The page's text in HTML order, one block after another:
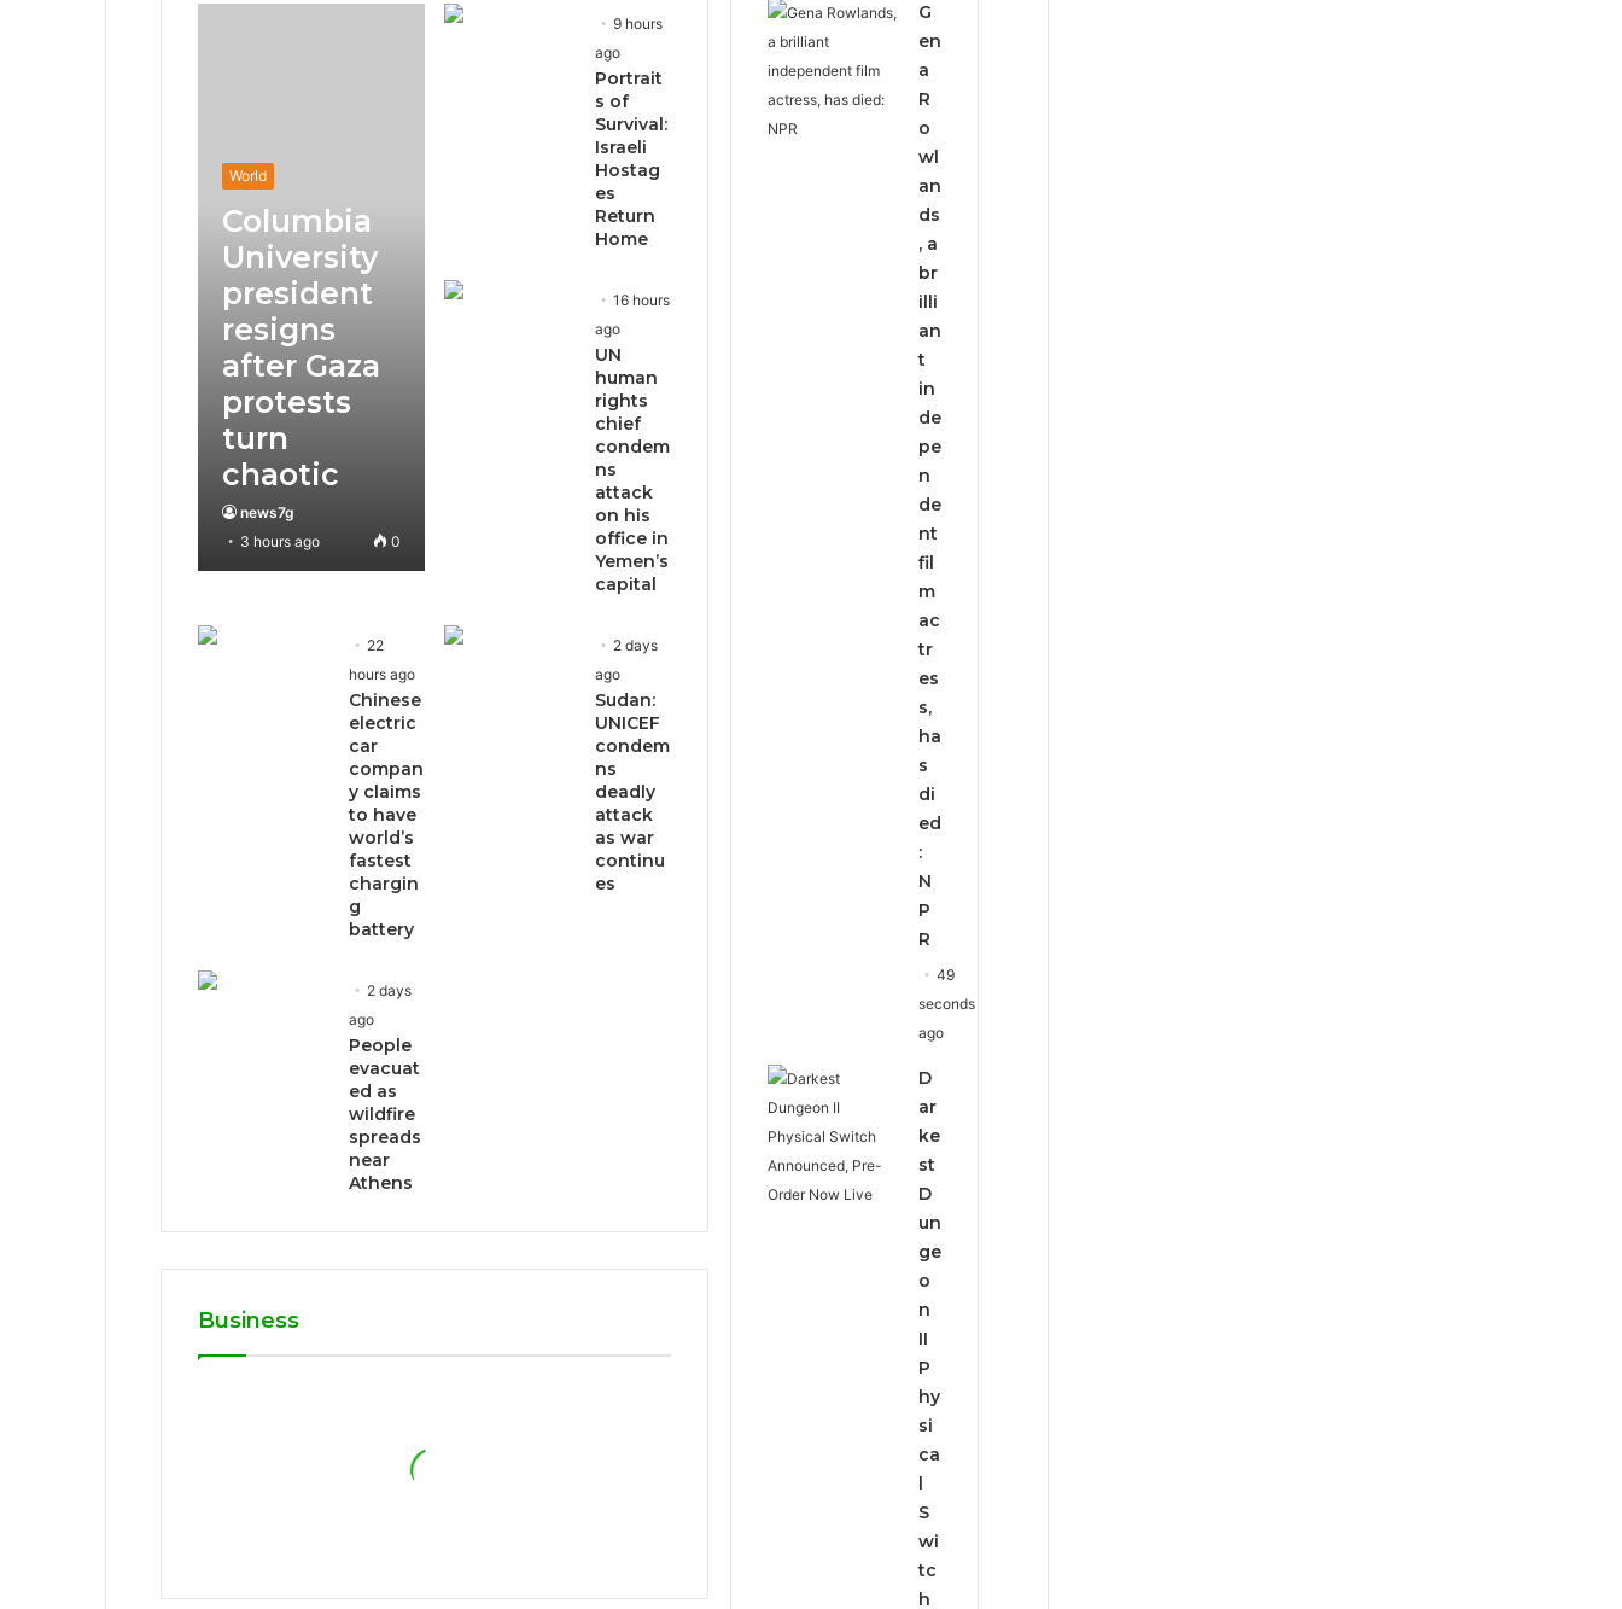
World
Columbia
University
president
resigns
after Gaza
protests
turn
chaotic
news7g
3 hours ago
0
9 hours
ago
Portrait
s of
Survival:
Israeli
Hostag
es
Return
Home
16 hours
ago
UN
human
rights
chief
condem
ns
attack
on his
office in
Yemen’s
capital
22
hours ago
Chinese
electric
car
compan
y claims
to have
world’s
fastest
chargin
g
battery
2 days
ago
Sudan:
UNICEF
condem
ns
deadly
attack
as war
continu
es
2 days
ago
People
evacuat
ed as
wildfire
spreads
near
Athens
Business
G
en
a
R
o
wl
an
ds
, a
br
illi
an
t
in
de
pe
n
de
nt
fil
m
ac
tr
es
s,
ha
s
di
ed
:
N
P
R
49
seconds
ago
D
ar
ke
st
D
un
ge
o
n
II
P
hy
si
ca
l
S
wi
tc
h